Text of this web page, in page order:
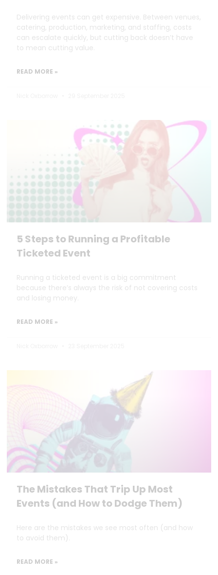
Delivering events can get expensive. Between venues,
catering, production, marketing, and staffing, costs
can escalate quickly, but cutting back doesn’t have
to mean cutting value.
READ MORE »
5 Steps to Running a Profitable
Ticketed Event
Running a ticketed event is a big commitment
because there’s always the risk of not covering costs
and losing money.
READ MORE »
The Mistakes That Trip Up Most
Events (and How to Dodge Them)
Here are the mistakes we see most often (and how
to avoid them).
READ MORE »